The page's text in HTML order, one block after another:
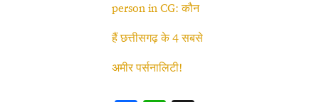
person in CG: कौन
हैं छत्तीसगढ़ के 4 सबसे
अमीर पर्सनालिटी!